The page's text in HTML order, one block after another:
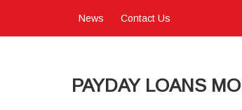
News Contact Us
PAYDAY LOANS